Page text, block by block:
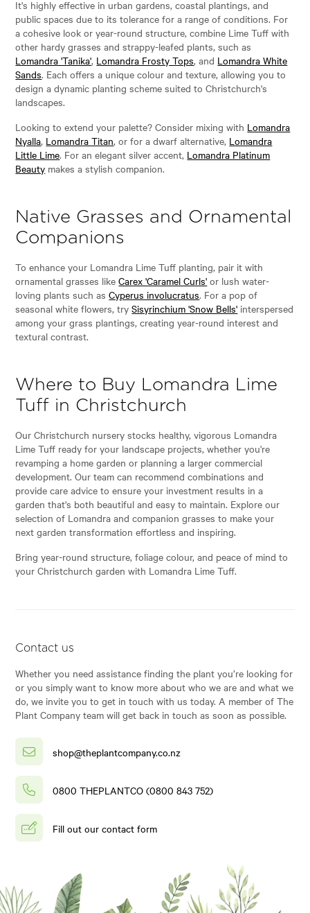
It's highly effective in urban gardens, coastal plantings, and
public spaces due to its tolerance for a range of conditions. For
a cohesive look or year-round structure, combine Lime Tuff with
other hardy grasses and strappy-leafed plants, such as
Lomandra 'Tanika', Lomandra Frosty Tops, and Lomandra White
Sands. Each offers a unique colour and texture, allowing you to
design a dynamic planting scheme suited to Christchurch's
landscapes.
Looking to extend your palette? Consider mixing with Lomandra
Nyalla, Lomandra Titan, or for a dwarf alternative, Lomandra
Little Lime. For an elegant silver accent, Lomandra Platinum
Beauty makes a stylish companion.
Native Grasses and Ornamental
Companions
To enhance your Lomandra Lime Tuff planting, pair it with
ornamental grasses likeCarex 'Caramel Curls' or lush water-
loving plants such asCyperus involucratus. For a pop of
seasonal white flowers, trySisyrinchium 'Snow Bells' interspersed
among your grass plantings, creating year-round interest and
textural contrast.
Where to Buy Lomandra Lime
Tuff in Christchurch
Our Christchurch nursery stocks healthy, vigorous Lomandra
Lime Tuff ready for your landscape projects, whether you're
revamping a home garden or planning a larger commercial
development. Our team can recommend combinations and
provide care advice to ensure your investment results in a
garden that's both beautiful and easy to maintain. Explore our
selection of Lomandra and companion grasses to make your
next garden transformation effortless and inspiring.
Bring year-round structure, foliage colour, and peace of mind to
your Christchurch garden with Lomandra Lime Tuff.
Contact us
Whether you need assistance finding the plant you’re looking for
or you simply want to know more about who we are and what we
do, we invite you to get in touch with us today. A member of The
Plant Company team will get back in touch as soon as possible.
shop@theplantcompany.co.nz
0800 THEPLANTCO (0800 843 752)
Fill out our contact form